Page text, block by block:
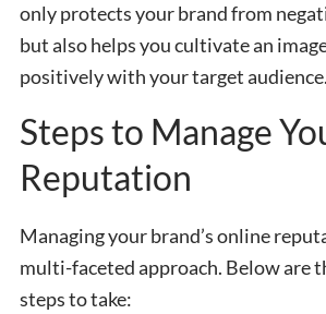
only protects your brand from
but also helps you cultivate an
positively with your target audience.
Steps to Manage
Reputation
Managing your brand’s online
multi-faceted approach. Below are
steps to take: